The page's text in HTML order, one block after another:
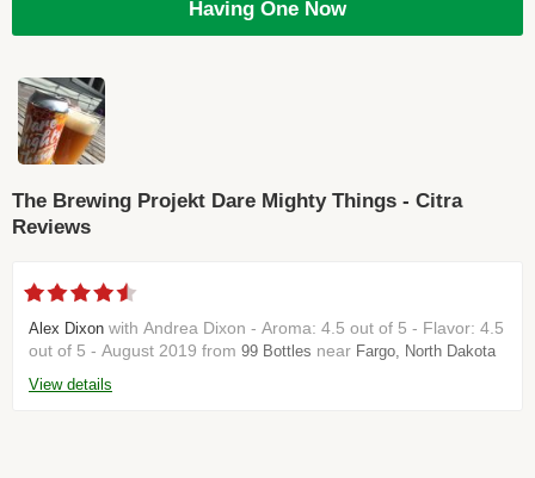
Having One Now
The Brewing Projekt Dare Mighty Things - Citra
Reviews
Alex Dixon with Andrea Dixon - Aroma: 4.5 out of 5 - Flavor: 4.5
out of 5 - August 2019 from 99 Bottles near Fargo, North Dakota
View details